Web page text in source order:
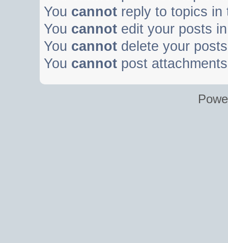
You cannot reply to topics in
You cannot edit your posts
You cannot delete your
You cannot post